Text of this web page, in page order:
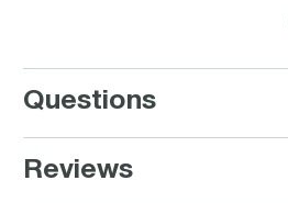
Questions
Reviews